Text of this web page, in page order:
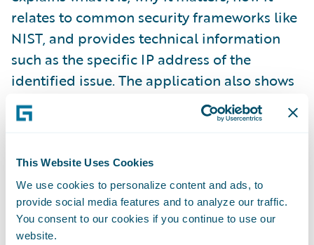
This Website Uses Cookies
We use cookies to personalize content and ads, to
provide social media features and to analyze our traffic.
You consent to our cookies if you continue to use our
website.
relates to common security frameworks like
NIST, and provides technical information
such as the specific IP address of the
identified issue. The application also shows
peer distribution, historical data, and
information on all referenced software and
information to digest, the solution is able to
display and contextualize it in a manner that
makes it quick and easy to understand –
which allows the underwriter to focus on key